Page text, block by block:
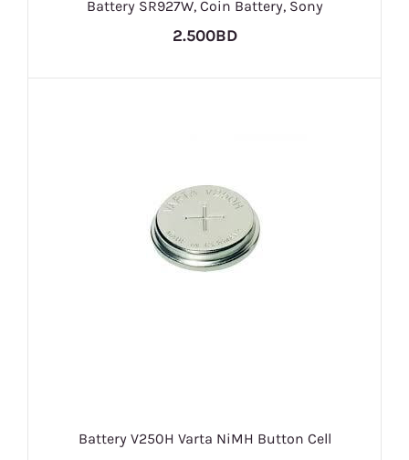
Battery SR927W, Coin Battery, Sony
2.500BD
Battery V250H Varta NiMH Button Cell